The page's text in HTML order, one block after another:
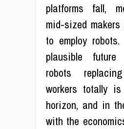
platforms fall,
mid-sized
to employ
plausible
robots
workers totally
horizon, and in
with the